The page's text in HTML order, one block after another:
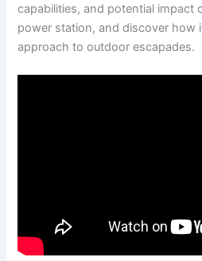
capabilities, and potential impact
power station, and discover how
approach to‌ outdoor⁣ escapades.